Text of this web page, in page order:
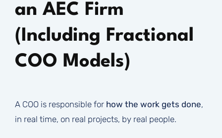
an AEC Firm
(Including Fractional
COO Models)
A COO is responsible for how the work gets done,
in real time, on real projects, by real people.